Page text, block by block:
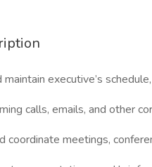
maintain executive’s
calls, emails, and other
coordinate meetings,